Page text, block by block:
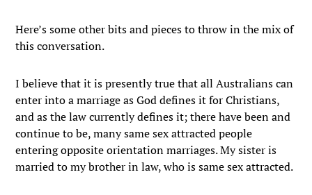
Here’s some other bits and pieces to throw in the mix of
this conversation.
I believe that it is presently true that all Australians can
enter into a marriage as God defines it for Christians,
and as the law currently defines it; there have been and
continue to be, many same sex attracted people
entering opposite orientation marriages. My sister is
married to my brother in law, who is same sex attracted.